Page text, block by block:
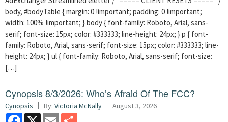
body, #bodyTable { margin: 0 !important; padding: 0 !important;
width: 100% !important; } body { font-family: Roboto, Arial, sans-
serif; font-size: 15px; color: #333333; line-height: 24px; } p { font-
family: Roboto, Arial, sans-serif; font-size: 15px; color: #333333; line-
height: 24px; } ul { font-family: Roboto, Arial, sans-serif; font-size:
[…]
Cynopsis 8/3/2026: Who’s Afraid Of The FCC?
Cynopsis By: Victoria McNally August 3, 2026
Facebook
X Email